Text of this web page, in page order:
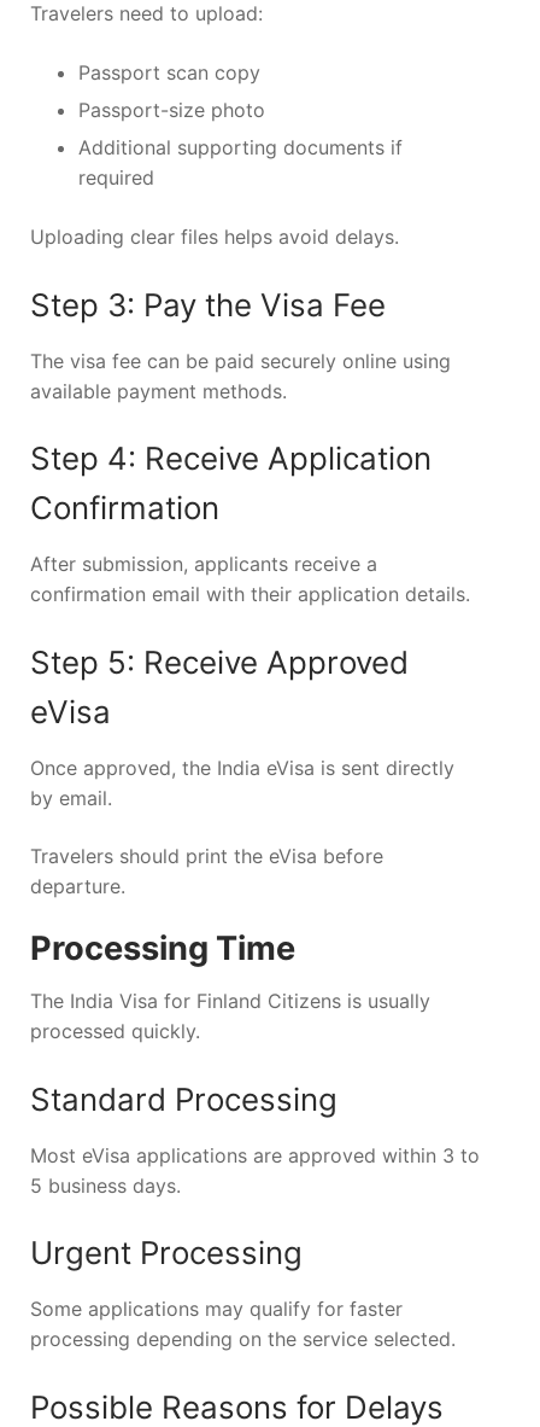
Travelers need to upload:
Passport scan copy
Passport-size photo
Additional supporting documents if
required
Uploading clear files helps avoid delays.
Step 3: Pay the Visa Fee
The visa fee can be paid securely online using
available payment methods.
Step 4: Receive Application
Confirmation
After submission, applicants receive a
confirmation email with their application details.
Step 5: Receive Approved
eVisa
Once approved, the India eVisa is sent directly
by email.
Travelers should print the eVisa before
departure.
Processing Time
The India Visa for Finland Citizens is usually
processed quickly.
Standard Processing
Most eVisa applications are approved within 3 to
5 business days.
Urgent Processing
Some applications may qualify for faster
processing depending on the service selected.
Possible Reasons for Delays